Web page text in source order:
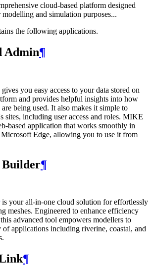
cloud-based platform designed
and simulation purposes...
the following applications.
Admin¶
gives you easy access to your data stored on
and provides helpful insights into how
being used. It also makes it simple to
sites, including user access and roles. MIKE
application that works smoothly in
Edge, allowing you to use it from
¶
is your all-in-one cloud solution for effortlessly
meshes. Engineered to enhance efficiency
advanced tool empowers modellers to
of applications including riverine, coastal, and
¶